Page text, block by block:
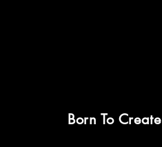
Born To Create